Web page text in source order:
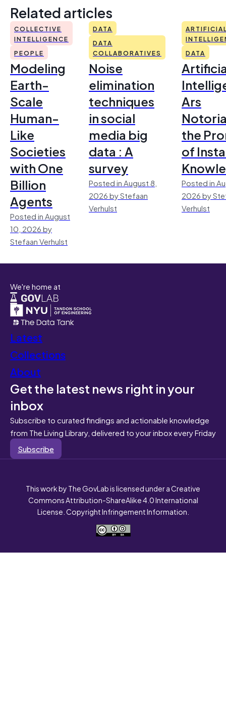
Related articles
COLLECTIVE
INTELLIGENCE
PEOPLE
Modeling
Earth-
Scale
Human-
Like
Societies
with One
Billion
Agents
Posted in August
10, 2026 by
Stefaan Verhulst
DATA
DATA
COLLABORATIVES
Noise
elimination
techniques
in social
media big
data : A
survey
Posted in August 8,
2026 by Stefaan
Verhulst
DATA
Ars
the
of
Posted in
2026 by
Verhulst
We're home at
Latest
Collections
About
Get the latest news right in your
inbox
Subscribe to curated findings and actionable knowledge
from The Living Library, delivered to your inbox every Friday
Subscribe
This work by The GovLab is licensed under a Creative
Commons Attribution-ShareAlike 4.0 International
License. Copyright Infringement Information.